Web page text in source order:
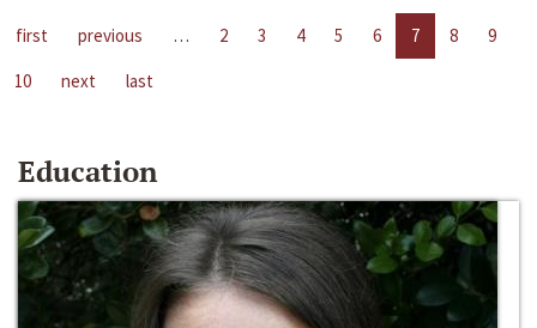
first previous … 2 3 4 5 6 7 8
9
10
next last
Education